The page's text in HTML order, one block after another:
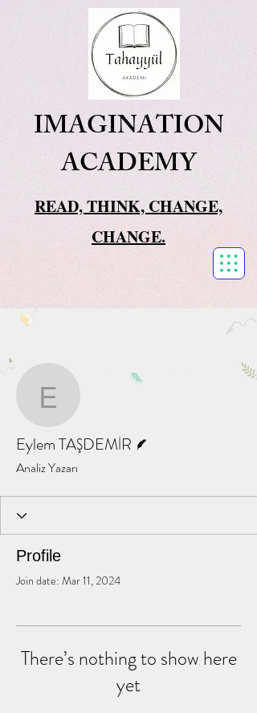
IMAGINATION
ACADEMY
READ, THINK, CHANGE,
CHANGE.
Eylem
Message
Eylem TAŞDEMİR
Analiz Yazarı
Profile
Join date: Mar 11, 2024
There’s nothing to show here
yet